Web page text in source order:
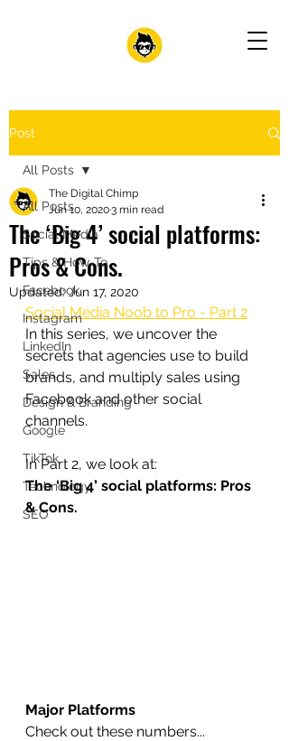
Post
All Posts
Social Media
Tips & How-To
Facebook
Instagram
LinkedIn
Sales
Design & Branding
Google
TikTok
Technology
SEO
All Posts
The ‘Big 4’ social platforms:
Pros & Cons.
The Digital Chimp
Jun 10, 20203 min read
Updated:Jun 17, 2020
Social Media Noob to Pro - Part 2
In this series, we uncover the
secrets that agencies use to build
brands, and multiply sales using
Facebook and other social
channels.
In Part 2, we look at:
The ‘Big 4’ social platforms: Pros
& Cons.
Major Platforms
Check out these numbers...